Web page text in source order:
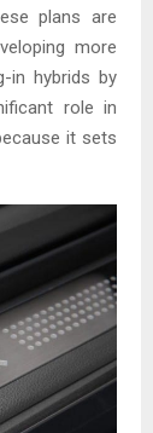
plans are
more
in hybrids by
role in
it sets